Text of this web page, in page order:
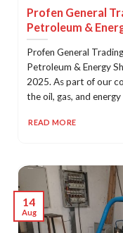
Profen General
Petroleum &
Profen General
Petroleum & Energy
2025. As part of our
the oil, gas, and
READ MORE
14
Aug